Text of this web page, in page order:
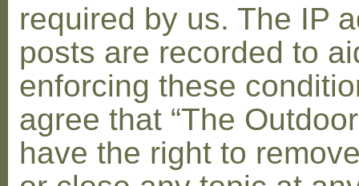
required by us. The IP
posts are recorded to
enforcing these
agree that “The
have the right to